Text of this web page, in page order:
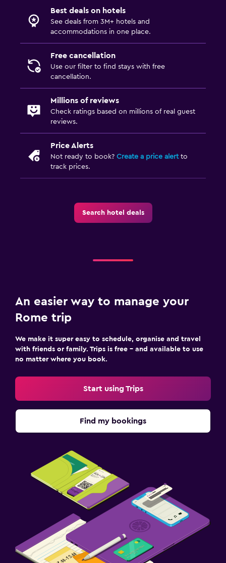
Best deals on hotels
See deals from 3M+ hotels and
accommodations in one place.
Free cancellation
Use our filter to find stays with free
cancellation.
Millions of reviews
Check ratings based on millions of real guest
reviews.
Price Alerts
Not ready to book? Create a price alertto
track prices.
Search hotel deals
An easier way to manage your
Rome trip
We make it super easy to schedule, organise and travel
with friends or family. Trips is free – and available to use
no matter where you book.
Start using Trips
Find my bookings